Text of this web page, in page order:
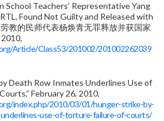
School Teachers’ Representative Yang
Found Not Guilty and Released with
教的民师代表杨焕青无罪释放并获国家
Article/Class53/201002/201002262039
Death Row Inmates Underlines Use of
February 26, 2010,
index.php/2010/03/01/hunger-strike-by-
use-of-torture-failure-of-courts/